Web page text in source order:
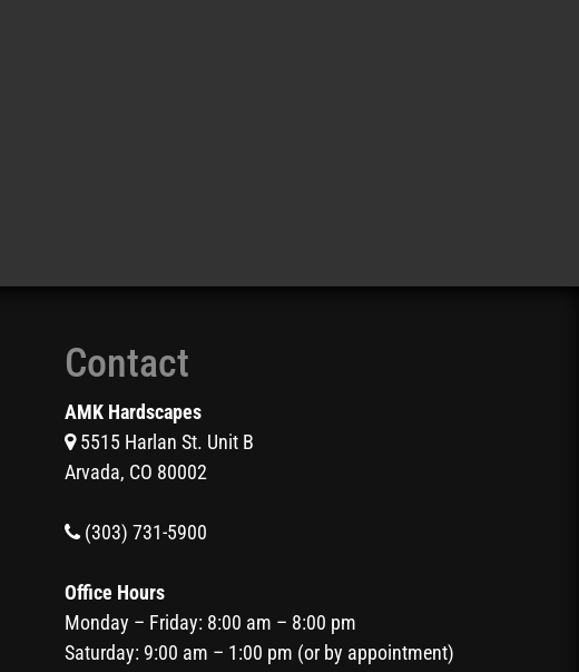
Contact
AMK Hardscapes
5515 Harlan St. Unit B
Arvada, CO 80002
(303) 731-5900
Office Hours
Monday – Friday: 8:00 am – 8:00 pm
Saturday: 9:00 am – 1:00 pm (or by appointment)